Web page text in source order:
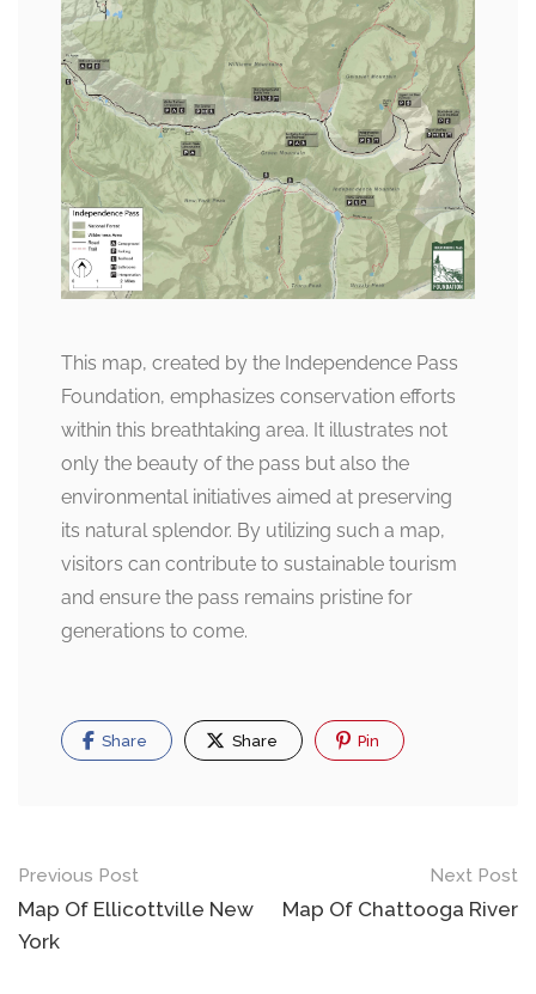
This map, created by the Independence Pass
Foundation, emphasizes conservation efforts
within this breathtaking area. It illustrates not
only the beauty of the pass but also the
environmental initiatives aimed at preserving
its natural splendor. By utilizing such a map,
visitors can contribute to sustainable tourism
and ensure the pass remains pristine for
generations to come.
Share Share Pin
Post
navigation
Previous Post
Map Of Ellicottville New
York
Next Post
Map Of Chattooga River